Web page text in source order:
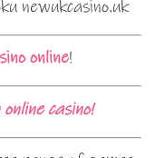
newukcasino.uk
online!
casino!